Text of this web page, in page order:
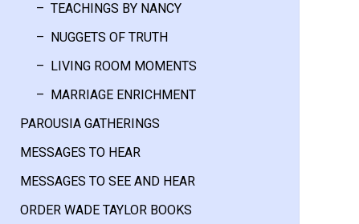
– TEACHINGS BY NANCY
– NUGGETS OF TRUTH
– LIVING ROOM MOMENTS
– MARRIAGE ENRICHMENT
PAROUSIA GATHERINGS
MESSAGES TO HEAR
MESSAGES TO SEE AND HEAR
ORDER WADE TAYLOR BOOKS